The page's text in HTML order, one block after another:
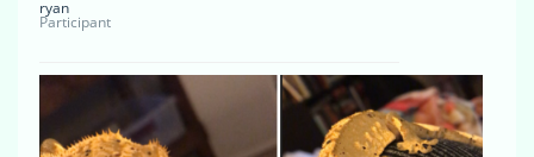
ryan
Participant